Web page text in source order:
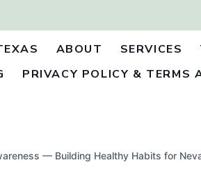
ABOUT SERVICES
PRIVACY POLICY & TERMS
— Building Healthy Habits for